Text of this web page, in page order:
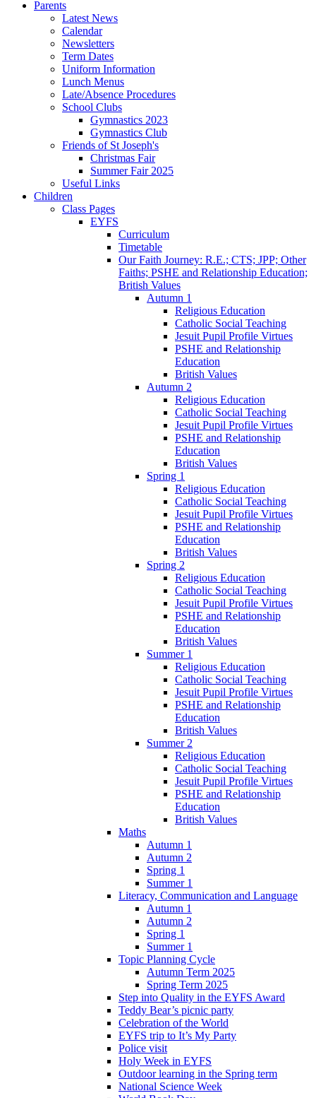
Parents
Latest News
Calendar
Newsletters
Term Dates
Uniform Information
Lunch Menus
Late/Absence Procedures
School Clubs
Gymnastics 2023
Gymnastics Club
Friends of St Joseph's
Christmas Fair
Summer Fair 2025
Useful Links
Children
Class Pages
EYFS
Curriculum
Timetable
Our Faith Journey: R.E.; CTS; JPP; Other
Faiths; PSHE and Relationship Education;
British Values
Autumn 1
Religious Education
Catholic Social Teaching
Jesuit Pupil Profile Virtues
PSHE and Relationship
Education
British Values
Autumn 2
Religious Education
Catholic Social Teaching
Jesuit Pupil Profile Virtues
PSHE and Relationship
Education
British Values
Spring 1
Religious Education
Catholic Social Teaching
Jesuit Pupil Profile Virtues
PSHE and Relationship
Education
British Values
Spring 2
Religious Education
Catholic Social Teaching
Jesuit Pupil Profile Virtues
PSHE and Relationship
Education
British Values
Summer 1
Religious Education
Catholic Social Teaching
Jesuit Pupil Profile Virtues
PSHE and Relationship
Education
British Values
Summer 2
Religious Education
Catholic Social Teaching
Jesuit Pupil Profile Virtues
PSHE and Relationship
Education
British Values
Maths
Autumn 1
Autumn 2
Spring 1
Summer 1
Literacy, Communication and Language
Autumn 1
Autumn 2
Spring 1
Summer 1
Topic Planning Cycle
Autumn Term 2025
Spring Term 2025
Step into Quality in the EYFS Award
Teddy Bear’s picnic party
Celebration of the World
EYFS trip to It’s My Party
Police visit
Holy Week in EYFS
Outdoor learning in the Spring term
National Science Week